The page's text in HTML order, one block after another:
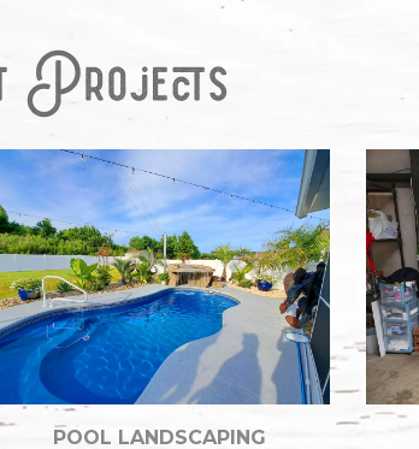
POOL LANDSCAPING